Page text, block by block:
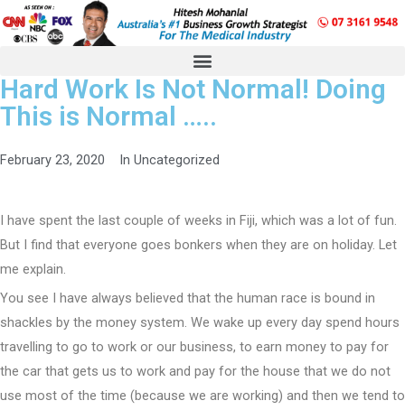
Hard Work Is Not Normal! Doing
This is Normal …..
February 23, 2020 In Uncategorized
I have spent the last couple of weeks in Fiji, which was a lot of fun.
But I find that everyone goes bonkers when they are on holiday. Let
me explain.
You see I have always believed that the human race is bound in
shackles by the money system. We wake up every day spend hours
travelling to go to work or our business, to earn money to pay for
the car that gets us to work and pay for the house that we do not
use most of the time (because we are working) and then we tend to